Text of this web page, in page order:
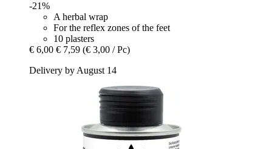
-21%
A herbal wrap
For the reflex zones of the feet
10 plasters
€ 6,00 € 7,59 (€ 3,00 / Pc)
Delivery by August 14